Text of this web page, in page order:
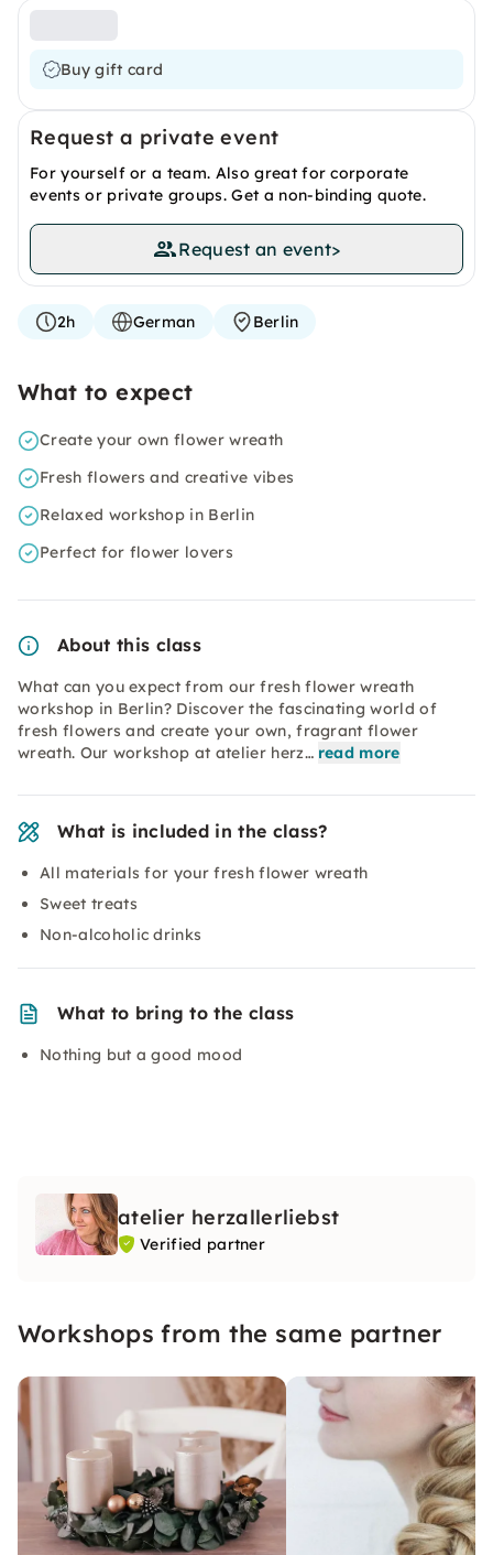
Buy gift card
Request a private event
For yourself or a team. Also great for corporate
events or private groups. Get a non-binding quote.
Request an event>
2h German Berlin
What to expect
Create your own flower wreath
Fresh flowers and creative vibes
Relaxed workshop in Berlin
Perfect for flower lovers
About this class
What can you expect from our fresh flower wreath
workshop in Berlin? Discover the fascinating world of
fresh flowers and create your own, fragrant flower
wreath. Our workshop at atelier herz… read more
What is included in the class?
All materials for your fresh flower wreath
Sweet treats
Non-alcoholic drinks
What to bring to the class
Nothing but a good mood
atelier herzallerliebst
Verified partner
Workshops from the same partner